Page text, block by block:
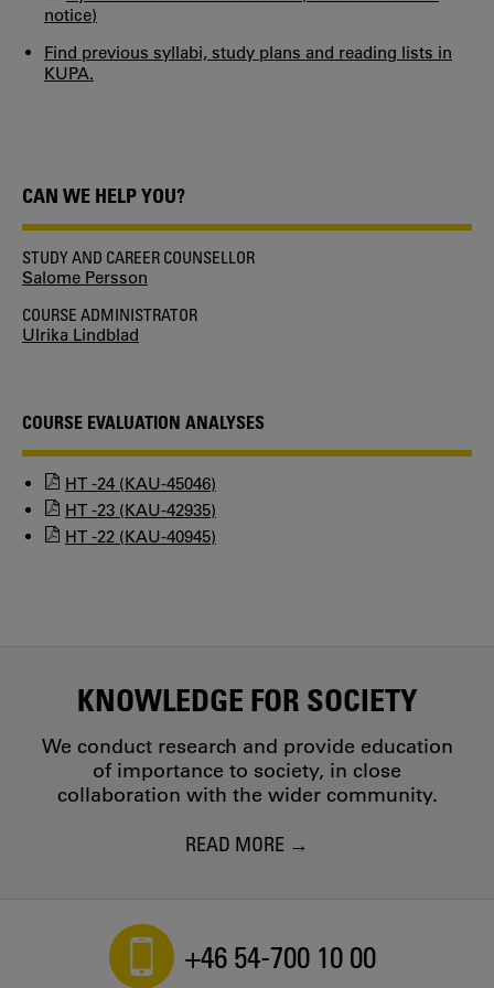
notice)
Find previous syllabi, study plans and reading lists in
KUPA.
CAN WE HELP YOU?
STUDY AND CAREER COUNSELLOR
Salome Persson
COURSE ADMINISTRATOR
Ulrika Lindblad
COURSE EVALUATION ANALYSES
HT -24 (KAU-45046)
HT -23 (KAU-42935)
HT -22 (KAU-40945)
KNOWLEDGE FOR SOCIETY
We conduct research and provide education
of importance to society, in close
collaboration with the wider community.
READ MORE
+46 54-700 10 00